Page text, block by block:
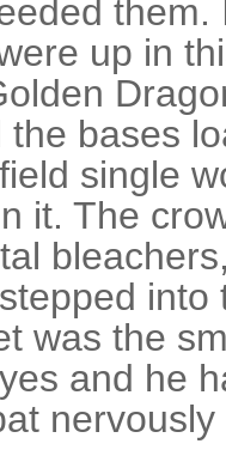
up in
bases
single
it. The
was the
and he